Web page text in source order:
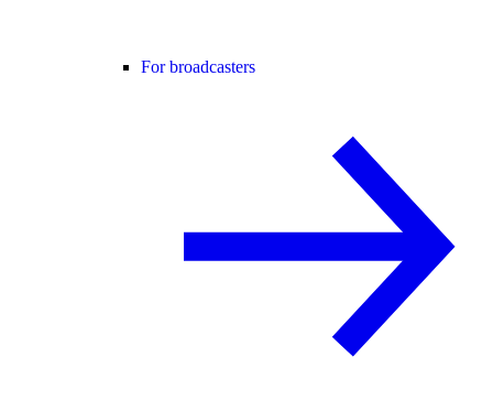
For broadcasters